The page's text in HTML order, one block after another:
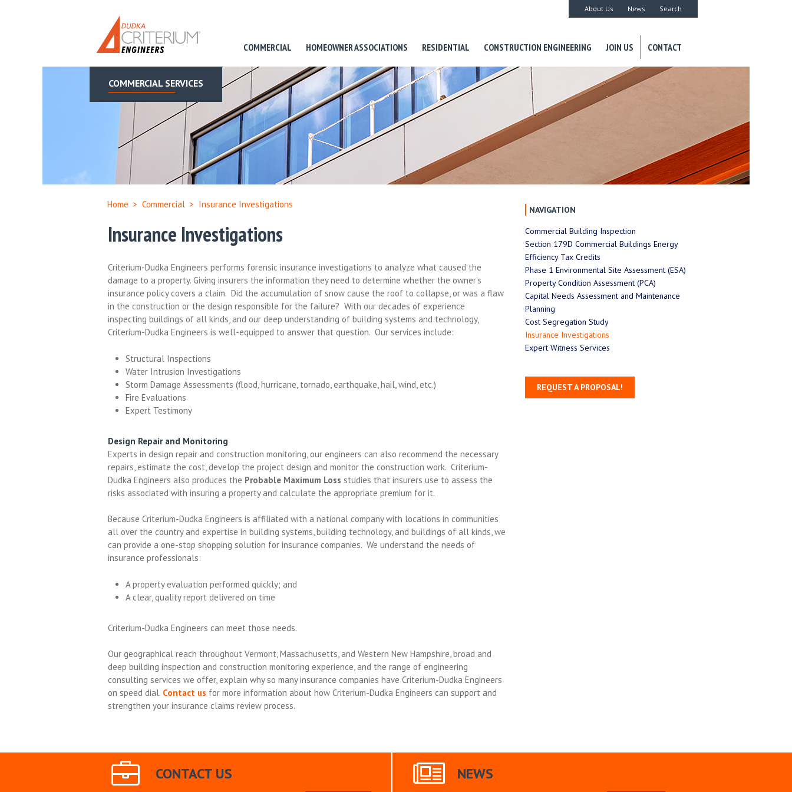
About Us News Search
COMMERCIAL HOMEOWNER ASSOCIATIONS RESIDENTIAL CONSTRUCTION ENGINEERING JOIN US CONTACT
COMMERCIAL SERVICES
Home > Commercial > Insurance Investigations
Insurance Investigations
Criterium-Dudka Engineers performs forensic insurance investigations to analyze what caused the
damage to a property. Giving insurers the information they need to determine whether the owner’s
insurance policy covers a claim. Did the accumulation of snow cause the roof to collapse, or was a flaw
in the construction or the design responsible for the failure? With our decades of experience
inspecting buildings of all kinds, and our deep understanding of building systems and technology,
Criterium-Dudka Engineers is well-equipped to answer that question. Our services include:
Structural Inspections
Water Intrusion Investigations
Storm Damage Assessments (flood, hurricane, tornado, earthquake, hail, wind, etc.)
Fire Evaluations
Expert Testimony
Design Repair and Monitoring
Experts in design repair and construction monitoring, our engineers can also recommend the necessary
repairs, estimate the cost, develop the project design and monitor the construction work. Criterium-
Dudka Engineers also produces the Probable Maximum Loss studies that insurers use to assess the
risks associated with insuring a property and calculate the appropriate premium for it.
Because Criterium-Dudka Engineers is affiliated with a national company with locations in communities
all over the country and expertise in building systems, building technology, and buildings of all kinds, we
can provide a one-stop shopping solution for insurance companies. We understand the needs of
insurance professionals:
A property evaluation performed quickly; and
A clear, quality report delivered on time
Criterium-Dudka Engineers can meet those needs.
Our geographical reach throughout Vermont, Massachusetts, and Western New Hampshire, broad and
deep building inspection and construction monitoring experience, and the range of engineering
consulting services we offer, explain why so many insurance companies have Criterium-Dudka Engineers
on speed dial. Contact us for more information about how Criterium-Dudka Engineers can support and
strengthen your insurance claims review process.
NAVIGATION
Commercial Building Inspection
Section 179D Commercial Buildings Energy
Efficiency Tax Credits
Phase 1 Environmental Site Assessment (ESA)
Property Condition Assessment (PCA)
Capital Needs Assessment and Maintenance
Planning
Cost Segregation Study
Insurance Investigations
Expert Witness Services
REQUEST A PROPOSAL!
CONTACT US NEWS